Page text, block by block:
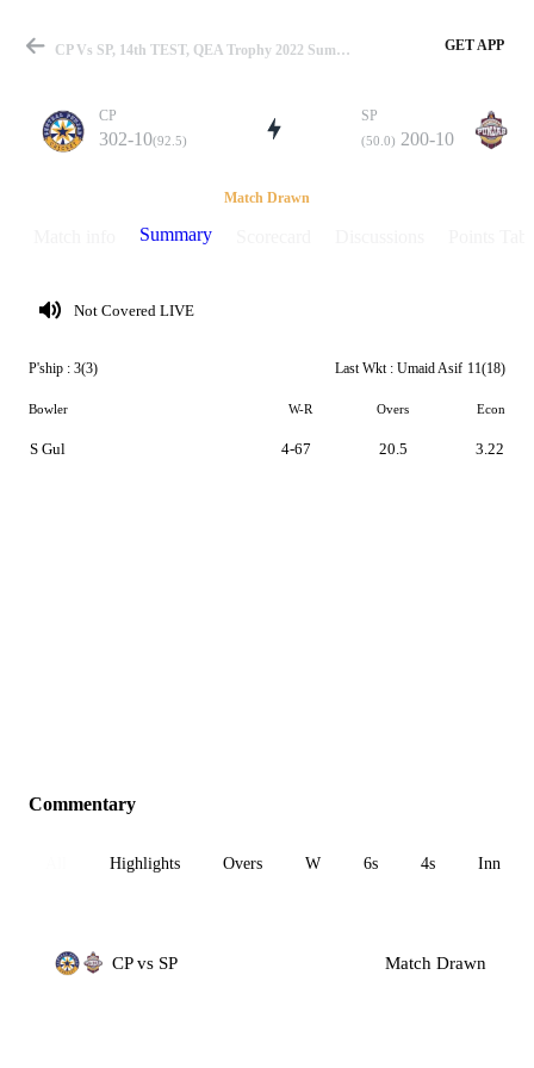
Match
Details
CP Vs SP, 14th TEST, QEA Trophy 2022 Summary GET APP
CP
302-10(92.5)
SP
(50.0) 200-10
Match Drawn
Summary
Not Covered LIVE
P'ship : 3(3) Last Wkt : Umaid Asif 11(18)
Bowler W-R Overs Econ
S Gul 4-67 20.5 3.22
Commentary
Highlights Overs W 6s 4s Inn 1
CP vs SP Match Drawn